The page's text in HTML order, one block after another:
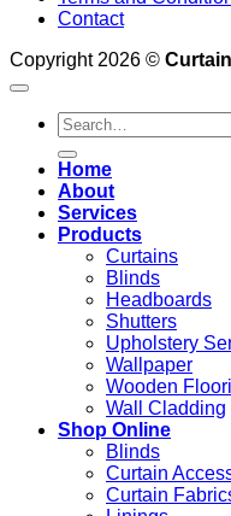
Contact
Copyright 2026 ©
Search
for:
Home
About
Services
Products
Curtains
Blinds
Headboards
Shutters
Upholstery
Wallpaper
Wooden
Wall Cladding
Shop Online
Blinds
Curtain
Curtain